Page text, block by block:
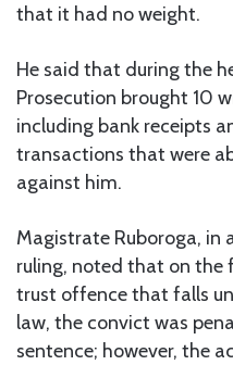
that it had no weight.
He said that during the
Prosecution brought 10
including bank receipts
transactions that were
against him.
Magistrate Ruboroga,
ruling, noted that on the
trust offence that falls
law, the convict was
sentence; however, the